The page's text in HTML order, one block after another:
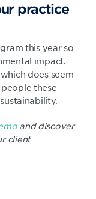
practice
this year so
impact.
does seem
these
and discover
client